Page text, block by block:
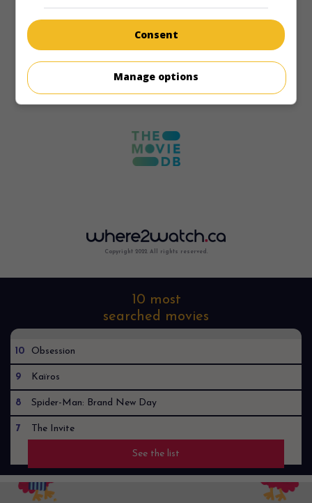
Copyright 2022. All rights reserved.
10 most
searched movies
10 Obsession
9 Kaïros
8 Spider-Man: Brand New Day
7 The Invite
See the list
Consent
Manage options